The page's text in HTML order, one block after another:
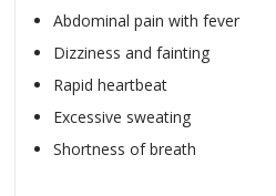
Abdominal pain with fever
Dizziness and fainting
Rapid heartbeat
Excessive sweating
Shortness of breath